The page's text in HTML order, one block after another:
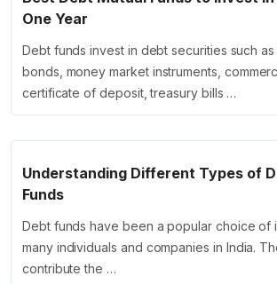
One Year
Debt funds invest in debt securities such
bonds, money market instruments,
certificate of deposit, treasury bills …
Understanding Different Types of
Funds
Debt funds have been a popular choice of
many individuals and companies in India.
contribute the …